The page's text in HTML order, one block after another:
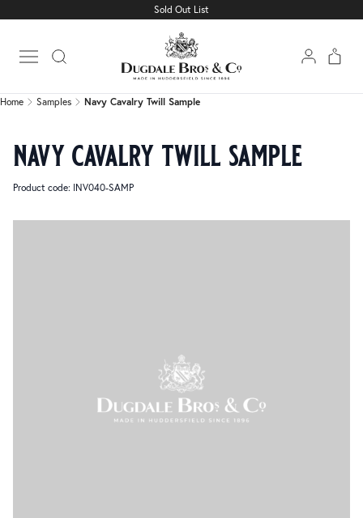
Sold Out List
Open main menu
Navy Cavalry Twill Sample
Home Samples Navy Cavalry Twill Sample
navy cavalry twill sample
Product code: INV040-SAMP